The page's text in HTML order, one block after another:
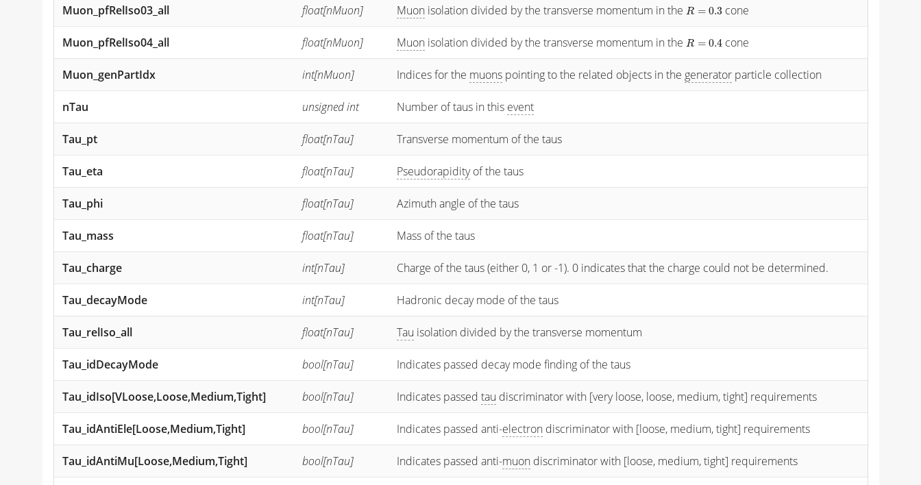
Muon_pfRelIso03_all float[nMuon] Muon isolation divided by the transverse momentum in theR = 0.3
R=0.3 cone
Muon_pfRelIso04_all float[nMuon] Muon isolation divided by the transverse momentum in theR = 0.4
R=0.4 cone
Muon_genPartIdx int[nMuon] Indices for the muons pointing to the related objects in the generator particle collection
nTau unsigned int Number of taus in this event
Tau_pt float[nTau] Transverse momentum of the taus
Tau_eta float[nTau] Pseudorapidityof the taus
Tau_phi float[nTau] Azimuth angle of the taus
Tau_mass float[nTau] Mass of the taus
Tau_charge int[nTau] Charge of the taus (either 0, 1 or -1). 0 indicates that the charge could not be determined.
Tau_decayMode int[nTau] Hadronic decay mode of the taus
Tau_relIso_all float[nTau] Tau isolation divided by the transverse momentum
Tau_idDecayMode bool[nTau] Indicates passed decay mode finding of the taus
Tau_idIso[VLoose,Loose,Medium,Tight] bool[nTau] Indicates passedtau discriminator with [very loose, loose, medium, tight] requirements
Tau_idAntiEle[Loose,Medium,Tight] bool[nTau] Indicates passed anti-electron discriminator with [loose, medium, tight] requirements
Tau_idAntiMu[Loose,Medium,Tight] bool[nTau] Indicates passed anti-muon discriminator with [loose, medium, tight] requirements